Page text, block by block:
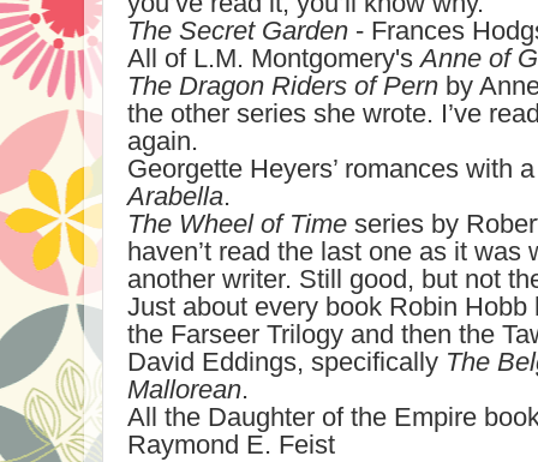
The Secret Garden - Frances
All of L.M. Montgomery'sAnne of
The Dragon Riders of Pern by
the other series she wrote. I’ve
again.
Georgette Heyers’ romances with
Arabella.
The Wheel of Time series by
haven’t read the last one as it
another writer. Still good, but not
Just about every book Robin
the Farseer Trilogy and then the
David Eddings, specifically The
Mallorean.
All the Daughter of the Empire
Raymond E. Feist